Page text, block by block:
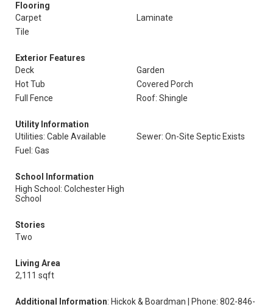
Flooring
Carpet
Laminate
Tile
Exterior Features
Deck
Garden
Hot Tub
Covered Porch
Full Fence
Roof: Shingle
Utility Information
Utilities: Cable Available
Sewer: On-Site Septic Exists
Fuel: Gas
School Information
High School: Colchester High
School
Stories
Two
Living Area
2,111 sqft
Additional Information: Hickok & Boardman | Phone: 802-846-